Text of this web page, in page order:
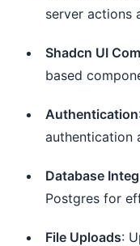
server actions
Shadcn UI
based
Authentication
authentication
Database
Postgres for
File Uploads: